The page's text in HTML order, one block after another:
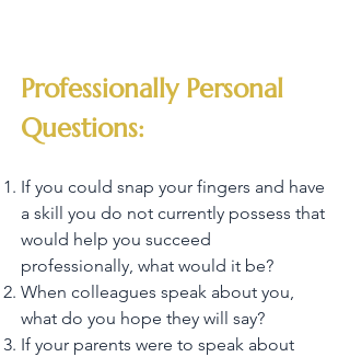
Professionally Personal
Questions:
If you could snap your fingers and have
a skill you do not currently possess that
would help you succeed
professionally, what would it be?
When colleagues speak about you,
what do you hope they will say?
If your parents were to speak about